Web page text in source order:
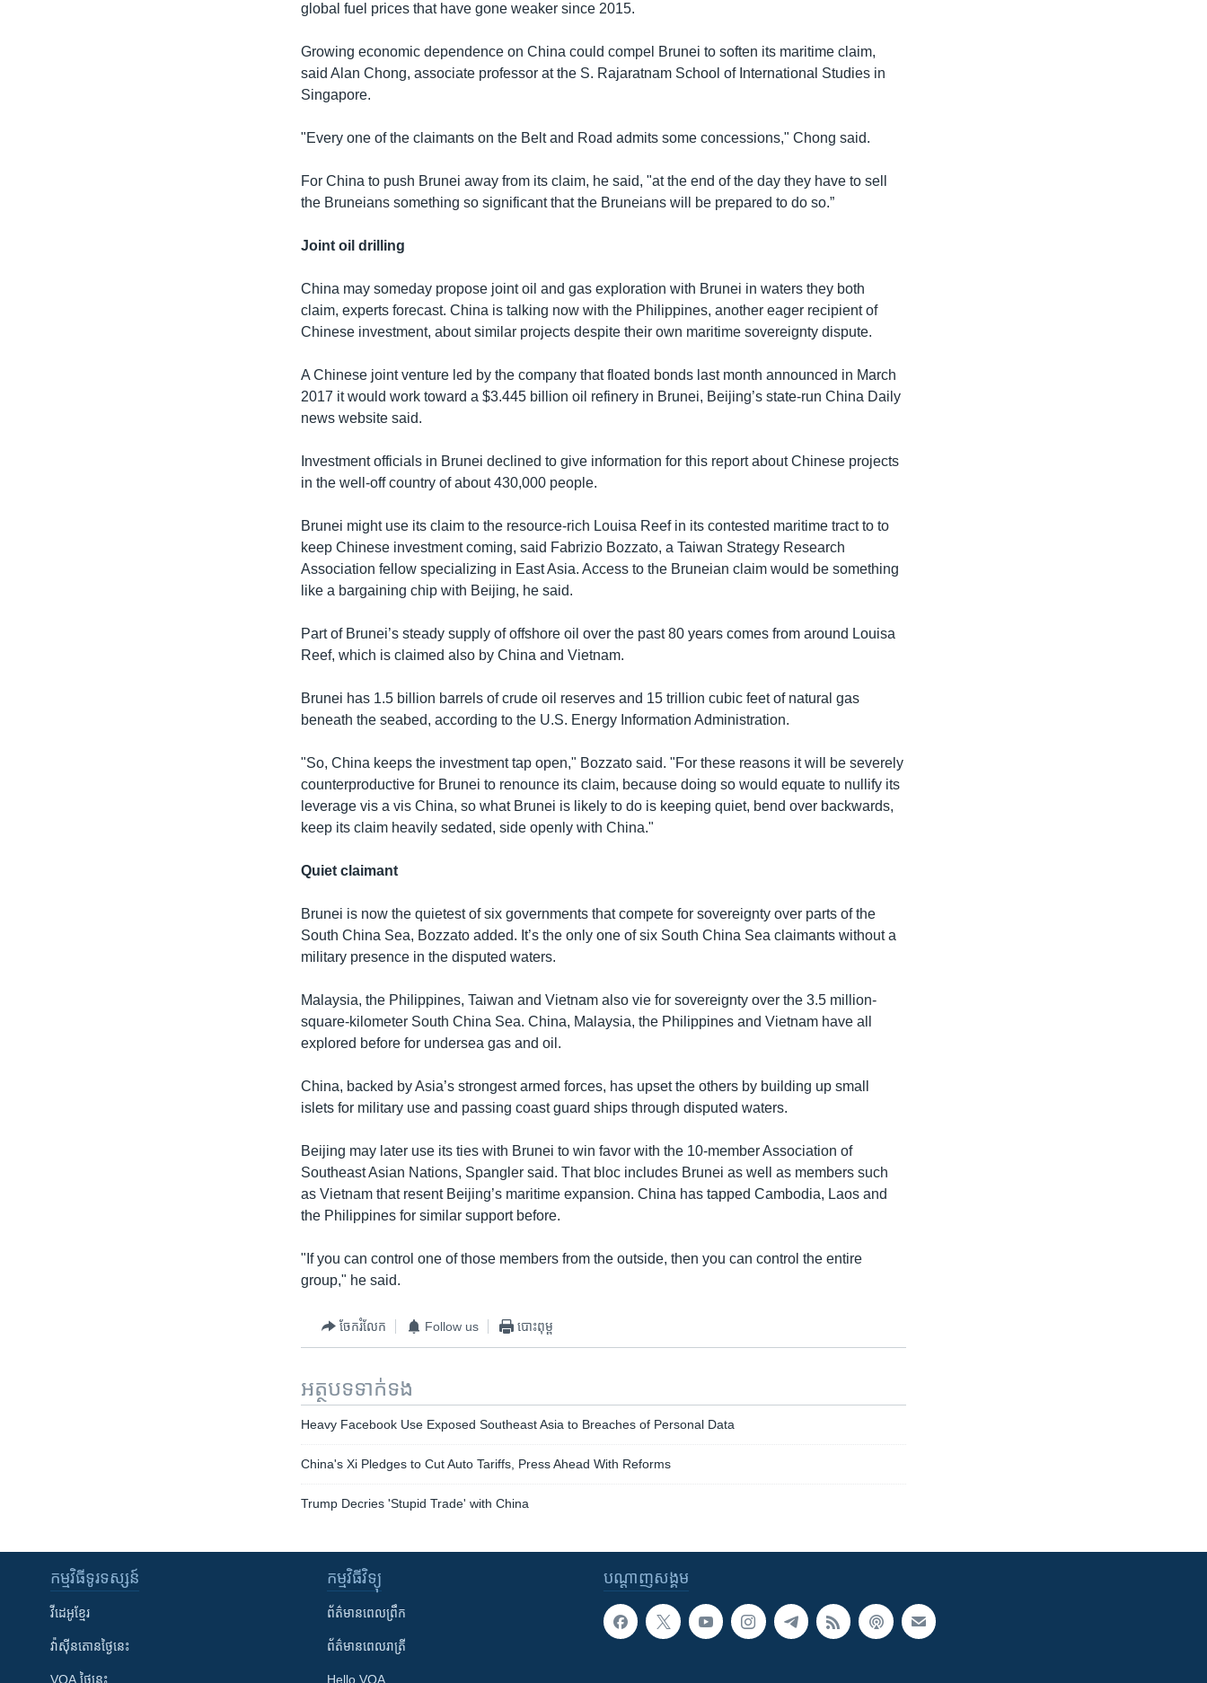
global fuel prices that have gone weaker since 2015.
Growing economic dependence on China could compel Brunei to soften its maritime claim,
said Alan Chong, associate professor at the S. Rajaratnam School of International Studies in
Singapore.
"Every one of the claimants on the Belt and Road admits some concessions," Chong said.
For China to push Brunei away from its claim, he said, "at the end of the day they have to sell
the Bruneians something so significant that the Bruneians will be prepared to do so.”
Joint oil drilling
China may someday propose joint oil and gas exploration with Brunei in waters they both
claim, experts forecast. China is talking now with the Philippines, another eager recipient of
Chinese investment, about similar projects despite their own maritime sovereignty dispute.
A Chinese joint venture led by the company that floated bonds last month announced in March
2017 it would work toward a $3.445 billion oil refinery in Brunei, Beijing’s state-run China Daily
news website said.
Investment officials in Brunei declined to give information for this report about Chinese projects
in the well-off country of about 430,000 people.
Brunei might use its claim to the resource-rich Louisa Reef in its contested maritime tract to to
keep Chinese investment coming, said Fabrizio Bozzato, a Taiwan Strategy Research
Association fellow specializing in East Asia. Access to the Bruneian claim would be something
like a bargaining chip with Beijing, he said.
Part of Brunei’s steady supply of offshore oil over the past 80 years comes from around Louisa
Reef, which is claimed also by China and Vietnam.
Brunei has 1.5 billion barrels of crude oil reserves and 15 trillion cubic feet of natural gas
beneath the seabed, according to the U.S. Energy Information Administration.
"So, China keeps the investment tap open," Bozzato said. "For these reasons it will be severely
counterproductive for Brunei to renounce its claim, because doing so would equate to nullify its
leverage vis a vis China, so what Brunei is likely to do is keeping quiet, bend over backwards,
keep its claim heavily sedated, side openly with China."
Quiet claimant
Brunei is now the quietest of six governments that compete for sovereignty over parts of the
South China Sea, Bozzato added. It’s the only one of six South China Sea claimants without a
military presence in the disputed waters.
Malaysia, the Philippines, Taiwan and Vietnam also vie for sovereignty over the 3.5 million-
square-kilometer South China Sea. China, Malaysia, the Philippines and Vietnam have all
explored before for undersea gas and oil.
China, backed by Asia’s strongest armed forces, has upset the others by building up small
islets for military use and passing coast guard ships through disputed waters.
Beijing may later use its ties with Brunei to win favor with the 10-member Association of
Southeast Asian Nations, Spangler said. That bloc includes Brunei as well as members such
as Vietnam that resent Beijing’s maritime expansion. China has tapped Cambodia, Laos and
the Philippines for similar support before.
"If you can control one of those members from the outside, then you can control the entire
group," he said.
ចែករំលែក Follow us បោះពុម្ព
អត្ថបទ​ទាក់ទង
Heavy Facebook Use Exposed Southeast Asia to Breaches of Personal Data
China's Xi Pledges to Cut Auto Tariffs, Press Ahead With Reforms
Trump Decries 'Stupid Trade' with China
បណ្តាញ​សង្គម
កម្មវិធី​ទូរទស្សន៍
វីដេអូ​ខ្មែរ
វ៉ាស៊ីនតោន​ថ្ងៃ​នេះ
VOA ថ្ងៃនេះ
កម្មវិធី​វិទ្យុ
ព័ត៌មាន​ពេល​ព្រឹក
ព័ត៌មាន​​ពេល​រាត្រី
Hello VOA